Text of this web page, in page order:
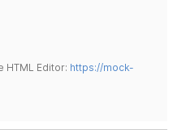
HTML Editor: https://mock-